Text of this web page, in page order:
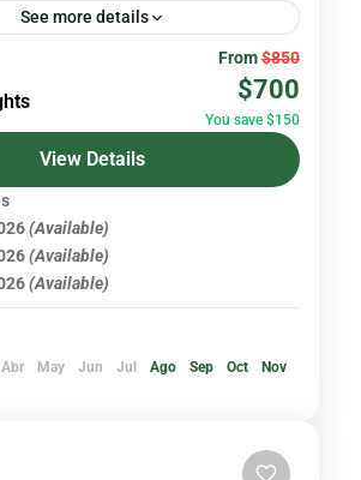
See more details
begins at Rumiñahui Volcano a
peak ideal for
offering panoramic views,
and the perfect introduction to
trekking...
From$850
$700
You save $150
View Details
(Available)
(Available)
(Available)
Abr May Jun Jul Ago Sep Oct
Nov